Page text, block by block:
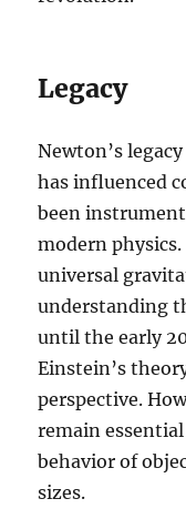
Legacy
Newton’s
has influenced
been
modern
universal
understanding
until the early
Einstein’s
perspective.
remain
behavior of
sizes.